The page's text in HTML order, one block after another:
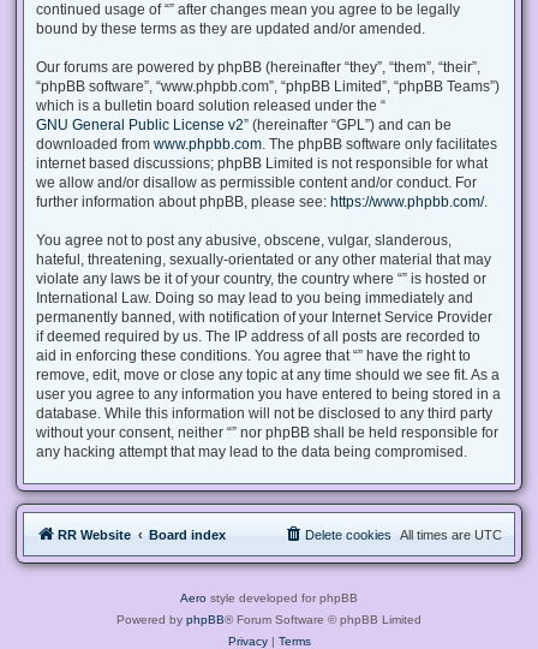
continued usage of “” after changes mean you agree to be legally
bound by these terms as they are updated and/or amended.
Our forums are powered by phpBB (hereinafter “they”, “them”, “their”,
“phpBB software”, “www.phpbb.com”, “phpBB Limited”, “phpBB Teams”)
which is a bulletin board solution released under the “
GNU General Public License v2” (hereinafter “GPL”) and can be
downloaded from www.phpbb.com. The phpBB software only facilitates
internet based discussions; phpBB Limited is not responsible for what
we allow and/or disallow as permissible content and/or conduct. For
further information about phpBB, please see: https://www.phpbb.com/.
You agree not to post any abusive, obscene, vulgar, slanderous,
hateful, threatening, sexually-orientated or any other material that may
violate any laws be it of your country, the country where “” is hosted or
International Law. Doing so may lead to you being immediately and
permanently banned, with notification of your Internet Service Provider
if deemed required by us. The IP address of all posts are recorded to
aid in enforcing these conditions. You agree that “” have the right to
remove, edit, move or close any topic at any time should we see fit. As a
user you agree to any information you have entered to being stored in a
database. While this information will not be disclosed to any third party
without your consent, neither “” nor phpBB shall be held responsible for
any hacking attempt that may lead to the data being compromised.
RR Website Board index All times are UTC
Delete cookies
Aero style developed for phpBB
Powered by phpBB® Forum Software © phpBB Limited
Privacy| Terms